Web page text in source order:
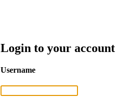
Login to your account
Username